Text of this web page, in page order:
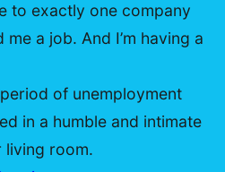
to exactly one company
a job. And I’m having a
of unemployment
in a humble and intimate
living room.